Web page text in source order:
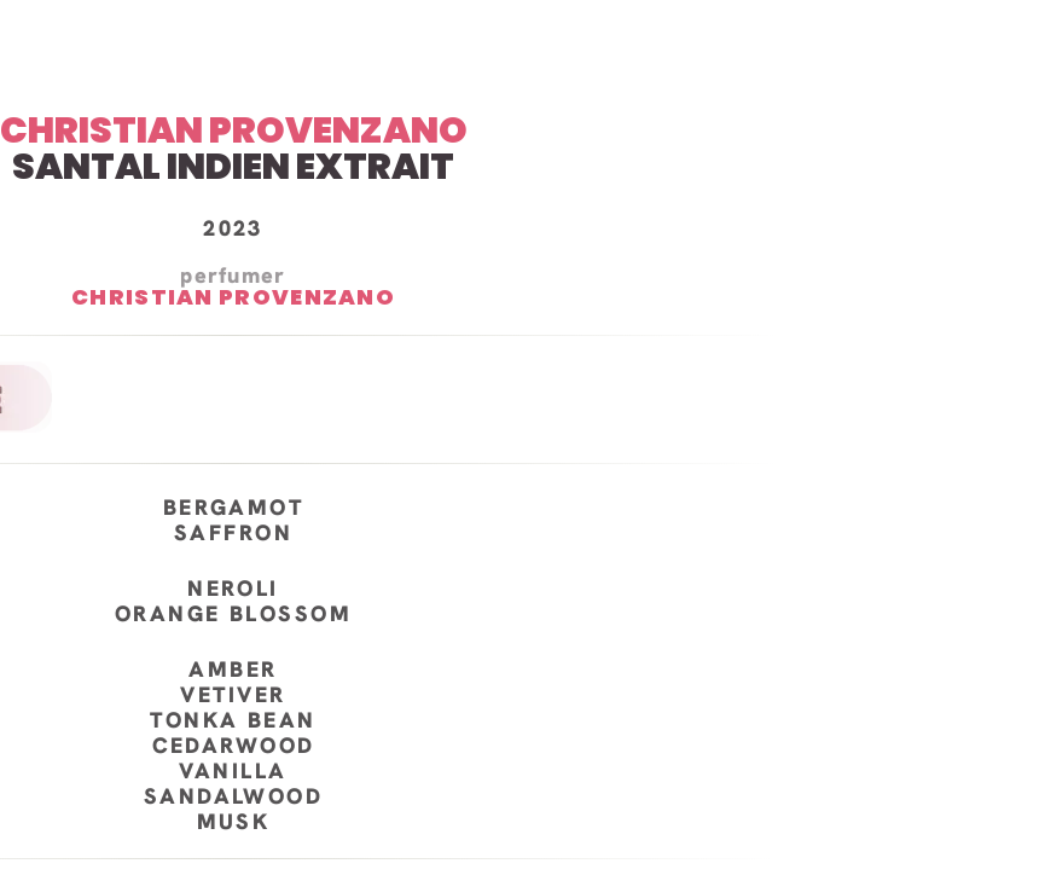
CHRISTIAN PROVENZANO
SANTAL INDIEN EXTRAIT
2023
perfumer
CHRISTIAN PROVENZANO
BERGAMOT
SAFFRON
NEROLI
ORANGE BLOSSOM
AMBER
VETIVER
TONKA BEAN
CEDARWOOD
VANILLA
SANDALWOOD
MUSK